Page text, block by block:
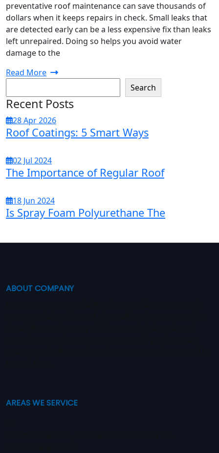
preventative roof maintenance can save thousands of
dollars when it keeps repairs in check. Small leaks that
are detected early can be a less expensive fix than leaks
left unrepaired. Doing so helps you avoid water
damage to the
Read More
Search
Recent Posts
28 Apr 2026
Roof Coatings: 5 Smart Ways
02 Jul 2024
The Importance of Regular Roof
18 Jun 2024
Is Spray Foam Polyurethane The
ABOUT COMPANY
AREAS WE SERVICE